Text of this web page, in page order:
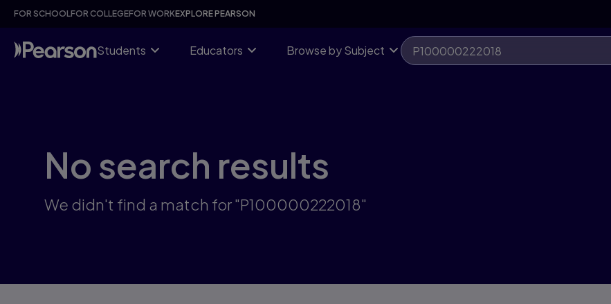
Skip
content
FOR SCHOOLFOR COLLEGEFOR WORKEXPLORE PEARSON
Students Educators Browse by Subject
No search results
We didn't find a match for "P100000222018"